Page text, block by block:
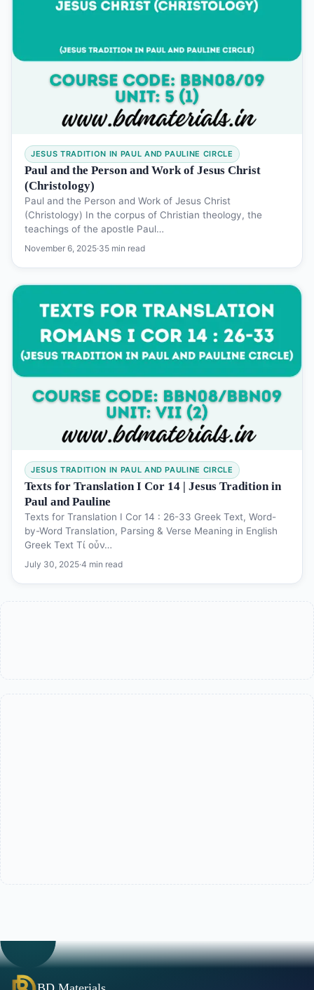
JESUS TRADITION IN PAUL AND PAULINE CIRCLE
Paul and the Person and Work of Jesus Christ
(Christology)
Paul and the Person and Work of Jesus Christ
(Christology) In the corpus of Christian theology, the
teachings of the apostle Paul…
November 6, 2025·35 min read
JESUS TRADITION IN PAUL AND PAULINE CIRCLE
Texts for Translation I Cor 14 | Jesus Tradition in
Paul and Pauline
Texts for Translation I Cor 14 : 26-33 Greek Text, Word-
by-Word Translation, Parsing & Verse Meaning in English
Greek Text Τί οὖν…
July 30, 2025·4 min read